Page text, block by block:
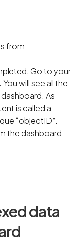
from
Go to your
will see all the
As
is called a
“objectID”.
the dashboard
data